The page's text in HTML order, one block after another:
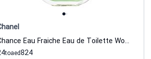
Chance Eau Fraiche Eau de Toilette Women Chanel
to 824
aed